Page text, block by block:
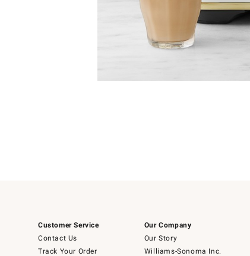
Customer Service
Contact Us
Track Your Order
Our Company
Our Story
Williams-Sonoma Inc.